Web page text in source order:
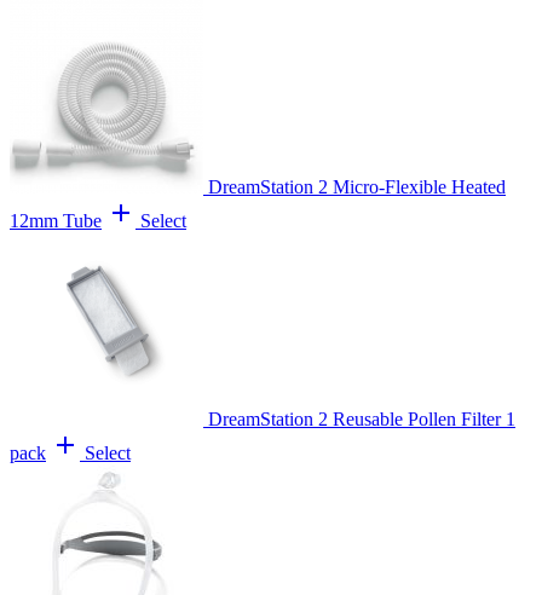
DreamStation 2 Micro-Flexible Heated
12mm Tube add Select
DreamStation 2 Reusable Pollen Filter 1
pack add Select